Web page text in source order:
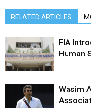
RELATED ARTICLES
FIA
Human
Wasim